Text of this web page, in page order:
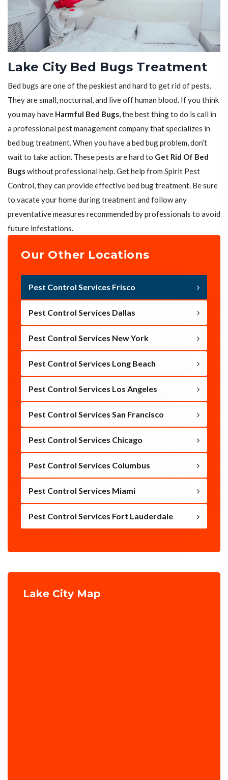
Lake City Bed Bugs Treatment
Bed bugs are one of the peskiest and hard to get rid of pests.
They are small, nocturnal, and live off human blood. If you think
you may have Harmful Bed Bugs, the best thing to do is call in
a professional pest management company that specializes in
bed bug treatment. When you have a bed bug problem, don’t
wait to take action. These pests are hard to Get Rid Of Bed
Bugswithout professional help. Get help from Spirit Pest
Control, they can provide effective bed bug treatment. Be sure
to vacate your home during treatment and follow any
preventative measures recommended by professionals to avoid
future infestations.
Our Other Locations
Pest Control Services Frisco
Pest Control Services Dallas
Pest Control Services New York
Pest Control Services Long Beach
Pest Control Services Los Angeles
Pest Control Services San Francisco
Pest Control Services Chicago
Pest Control Services Columbus
Pest Control Services Miami
Pest Control Services Fort Lauderdale
Lake City Map